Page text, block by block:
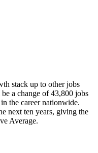
stack up to other jobs
a change of 43,800 jobs
the career nationwide.
next ten years, giving the
Average.